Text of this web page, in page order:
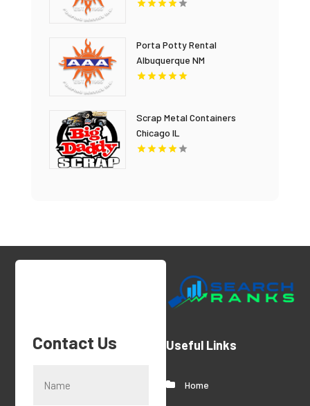
Porta Potty Rental
Albuquerque NM
Scrap Metal Containers
Chicago IL
Contact Us Useful Links
Home